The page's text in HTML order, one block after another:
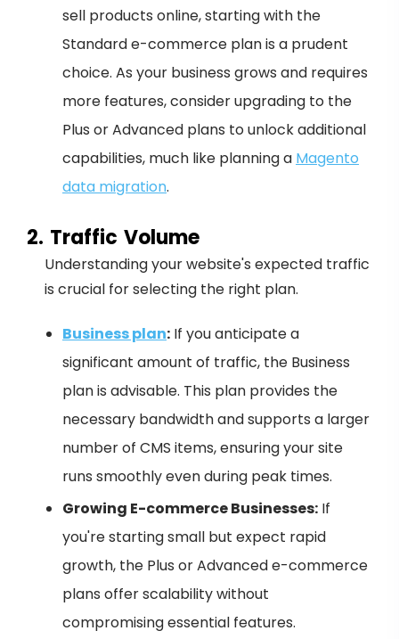
sell products online, starting with the
Standard e-commerce plan is a prudent
choice. As your business grows and requires
more features, consider upgrading to the
Plus or Advanced plans to unlock additional
capabilities, much like planning a Magento
data migration.
2. Traffic Volume
Understanding your website's expected traffic
is crucial for selecting the right plan.
Business plan: If you anticipate a
significant amount of traffic, the Business
plan is advisable. This plan provides the
necessary bandwidth and supports a larger
number of CMS items, ensuring your site
runs smoothly even during peak times.
Growing E-commerce Businesses: If
you're starting small but expect rapid
growth, the Plus or Advanced e-commerce
plans offer scalability without
compromising essential features.